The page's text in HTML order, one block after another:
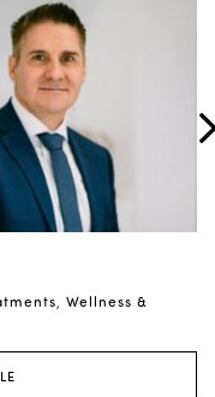
, Wellness &